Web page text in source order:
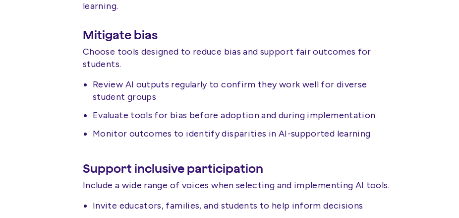
learning.
Mitigate bias
Choose tools designed to reduce bias and support fair outcomes for
students.
Review AI outputs regularly to confirm they work well for diverse
student groups
Evaluate tools for bias before adoption and during implementation
Monitor outcomes to identify disparities in AI-supported learning
Support inclusive participation
Include a wide range of voices when selecting and implementing AI tools.
Invite educators, families, and students to help inform decisions